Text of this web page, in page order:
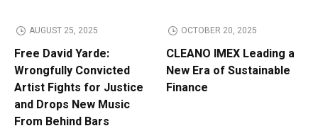
AUGUST 25, 2025
Free David Yarde:
Wrongfully Convicted
Artist Fights for Justice
and Drops New Music
From Behind Bars
OCTOBER 20, 2025
CLEANO IMEX Leading a
New Era of Sustainable
Finance